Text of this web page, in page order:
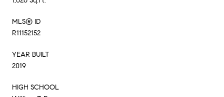
MLS® ID
R11152152
YEAR BUILT
2019
HIGH SCHOOL